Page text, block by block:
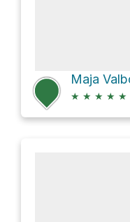
★ ★ ★ ★ ★